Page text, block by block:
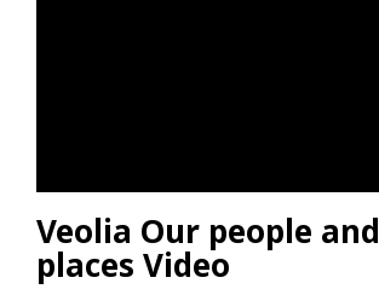
Veolia Our people and
places Video